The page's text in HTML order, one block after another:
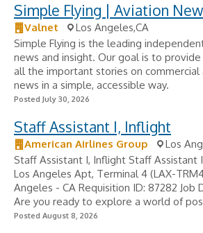
Simple Flying | Aviation
Valnet
Los Angeles,CA
Simple Flying is the leading
news and insight. Our goal is to
all the important stories on commercial
news in a simple, accessible way.
Posted July 30, 2026
Staff Assistant I, Inflight
American Airlines Group
Los
Staff Assistant I, Inflight Staff Assistant
Los Angeles Apt, Terminal 4 (LAX-
Angeles - CA Requisition ID: 87282 Job
Are you ready to explore a world of
Posted August 8, 2026